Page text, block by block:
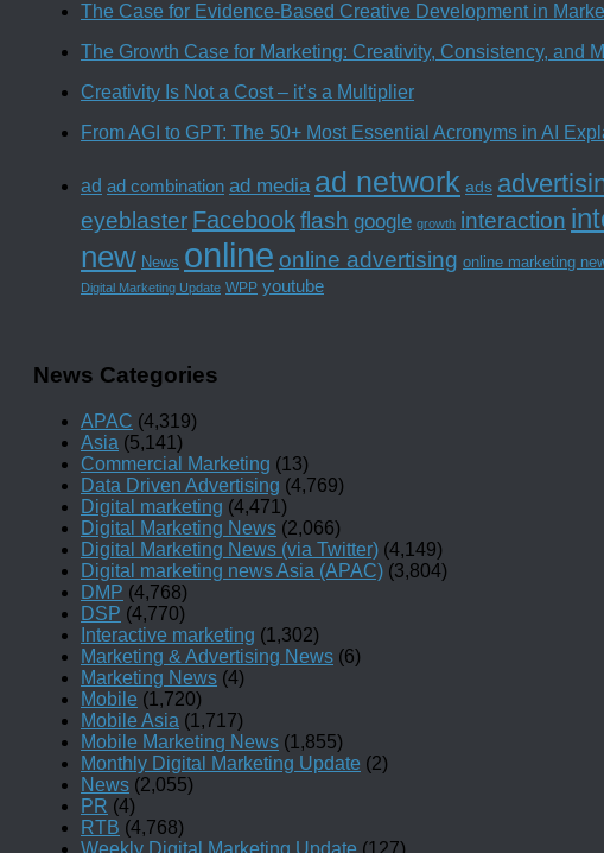
The Case for Evidence-Based Creative Development in
The Growth Case for Marketing: Creativity, Consistency, and
Creativity Is Not a Cost – it’s a Multiplier
From AGI to GPT: The 50+ Most Essential Acronyms in AI
ad ad combination ad media ad network ads
eyeblaster Facebookflash google growth interaction
new News online online advertising online marketing
Digital Marketing Update WPP youtube
News Categories
APAC (4,319)
Asia (5,141)
Commercial Marketing (13)
Data Driven Advertising (4,769)
Digital marketing (4,471)
Digital Marketing News (2,066)
Digital Marketing News (via Twitter) (4,149)
Digital marketing news Asia (APAC) (3,804)
DMP (4,768)
DSP (4,770)
Interactive marketing (1,302)
Marketing & Advertising News (6)
Marketing News (4)
Mobile (1,720)
Mobile Asia (1,717)
Mobile Marketing News (1,855)
Monthly Digital Marketing Update (2)
News (2,055)
PR (4)
RTB (4,768)
Weekly Digital Marketing Update (127)